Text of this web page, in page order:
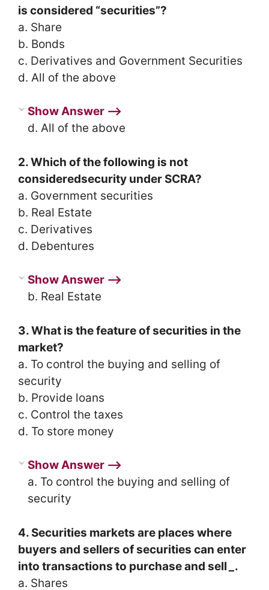
is considered “securities”?
a. Share
b. Bonds
c. Derivatives and Government Securities
d. All of the above
Show Answer ⟶
d. All of the above
2. Which of the following is not
consideredsecurity under SCRA?
a. Government securities
b. Real Estate
c. Derivatives
d. Debentures
Show Answer ⟶
b. Real Estate
3. What is the feature of securities in the
market?
a. To control the buying and selling of
security
b. Provide loans
c. Control the taxes
d. To store money
Show Answer ⟶
a. To control the buying and selling of
security
4. Securities markets are places where
buyers and sellers of securities can enter
into transactions to purchase and sell
.
a. Shares